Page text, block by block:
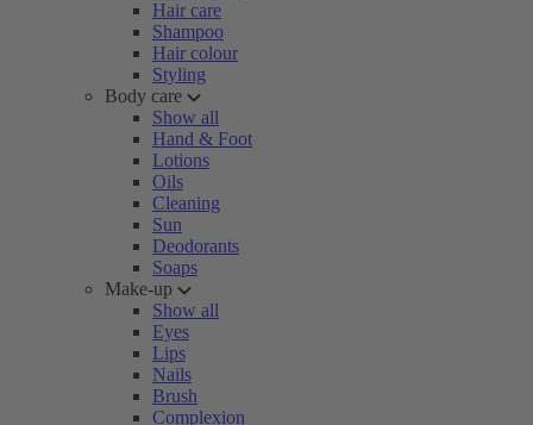
Hair care
Shampoo
Hair colour
Styling
Body care
Show all
Hand & Foot
Lotions
Oils
Cleaning
Sun
Deodorants
Soaps
Make-up
Show all
Eyes
Lips
Nails
Brush
Complexion